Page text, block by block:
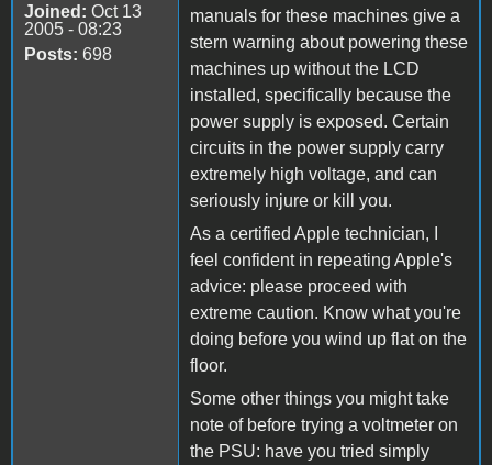
Joined: Oct 13
2005 - 08:23
Posts: 698
manuals for these machines give a
stern warning about powering these
machines up without the LCD
installed, specifically because the
power supply is exposed. Certain
circuits in the power supply carry
extremely high voltage, and can
seriously injure or kill you.
As a certified Apple technician, I
feel confident in repeating Apple's
advice: please proceed with
extreme caution. Know what you're
doing before you wind up flat on the
floor.
Some other things you might take
note of before trying a voltmeter on
the PSU: have you tried simply